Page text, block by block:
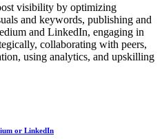
visibility by optimizing
and keywords, publishing and
and LinkedIn, engaging in
collaborating with peers,
using analytics, and upskilling
or LinkedIn